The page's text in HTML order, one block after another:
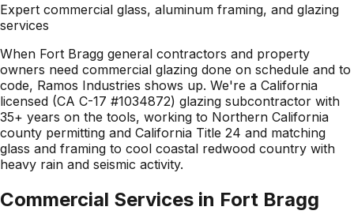
Expert commercial glass, aluminum framing, and glazing
services
When Fort Bragg general contractors and property
owners need commercial glazing done on schedule and to
code, Ramos Industries shows up. We're a California
licensed (CA C-17 #1034872) glazing subcontractor with
35+ years on the tools, working to Northern California
county permitting and California Title 24 and matching
glass and framing to cool coastal redwood country with
heavy rain and seismic activity.
Commercial Services in Fort Bragg